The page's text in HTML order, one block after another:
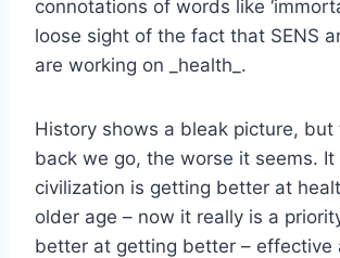
connotations of words like
loose sight of the fact that SENS
are working on _health_.
History shows a bleak picture,
back we go, the worse it seems. It
civilization is getting better at
older age – now it really is a
better at getting better – effective